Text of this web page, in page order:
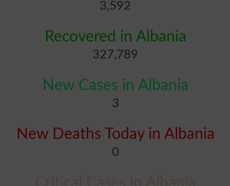
3,592
Recovered in Albania
327,789
New Cases in Albania
3
New Deaths Today in Albania
0